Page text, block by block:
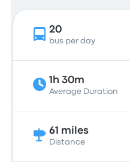
20
bus per day
1h 30m
Average Duration
61 miles
Distance